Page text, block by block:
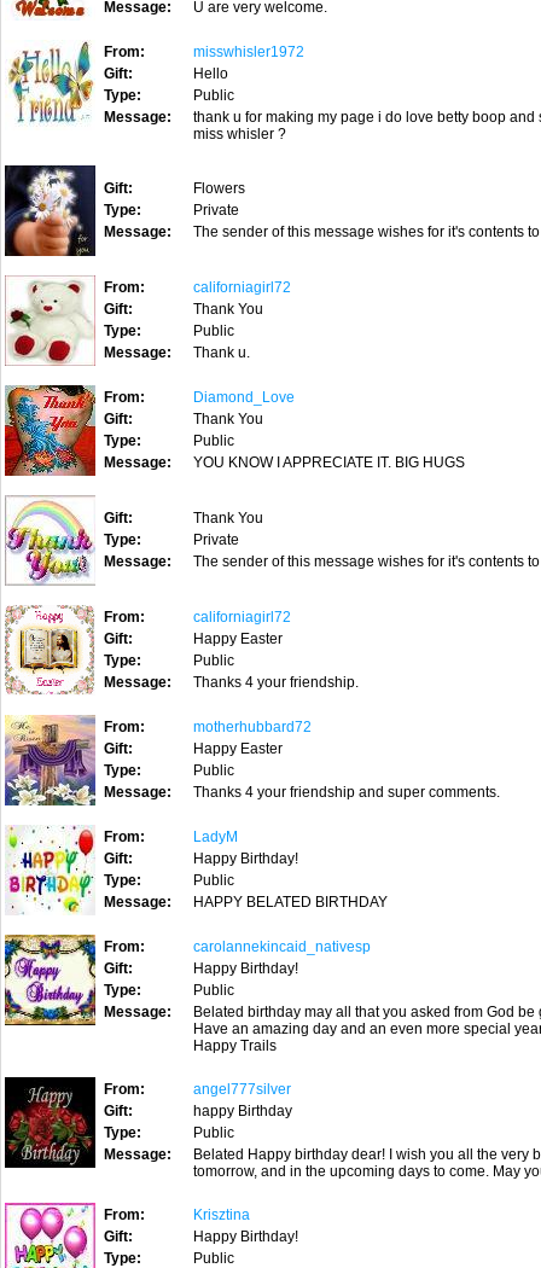
Message: U are very welcome.
From:
misswhisler1972
Gift:
Hello
Type:
Public
Message:
thank u for making my page i do love betty boop
miss whisler ?
Gift:
Flowers
Type:
Private
Message:
The sender of this message wishes for it's contents
From:
californiagirl72
Gift:
Thank You
Type:
Public
Message:
Thank u.
From:
Diamond_Love
Gift:
Thank You
Type:
Public
Message:
YOU KNOW I APPRECIATE IT. BIG HUGS
Gift:
Thank You
Type:
Private
Message:
The sender of this message wishes for it's contents
From:
californiagirl72
Gift:
Happy Easter
Type:
Public
Message:
Thanks 4 your friendship.
From:
motherhubbard72
Gift:
Happy Easter
Type:
Public
Message:
Thanks 4 your friendship and super comments.
From:
LadyM
Gift:
Happy Birthday!
Type:
Public
Message:
HAPPY BELATED BIRTHDAY
From:
carolannekincaid_nativesp
Gift:
Happy Birthday!
Type:
Public
Message:
Belated birthday may all that you asked from God
Have an amazing day and an even more special
Happy Trails
From:
angel777silver
Gift:
happy Birthday
Type:
Public
Message:
Belated Happy birthday dear! I wish you all the very
tomorrow, and in the upcoming days to come. May
From:
Krisztina
Gift:
Happy Birthday!
Type:
Public